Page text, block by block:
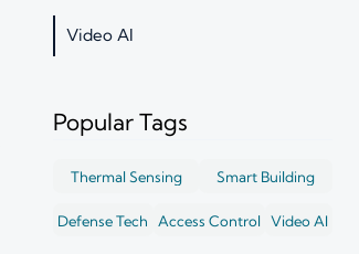
Video AI
Popular Tags
Thermal Sensing Smart Building
Defense Tech Access Control Video AI